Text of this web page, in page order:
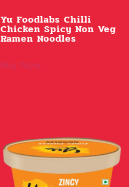
Yu Foodlabs Chilli
Chicken Spicy Non Veg
Ramen Noodles
Buy Now